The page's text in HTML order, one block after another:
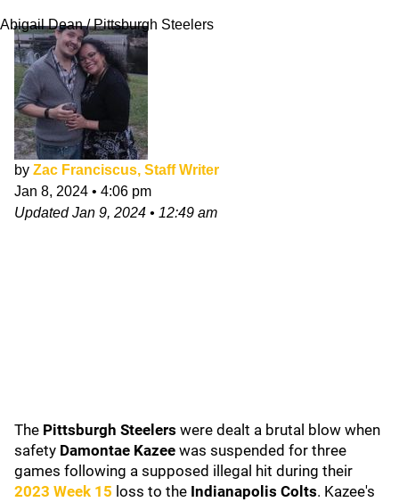
Abigail Dean / Pittsburgh Steelers
by Zac Franciscus, Staff Writer
Jan 8, 2024 • 4:06 pm
UpdatedJan 9, 2024 • 12:49 am
The Pittsburgh Steelers were dealt a brutal blow when
safety Damontae Kazee was suspended for three
games following a supposed illegal hit during their
2023 Week 15 loss to the Indianapolis Colts. Kazee's